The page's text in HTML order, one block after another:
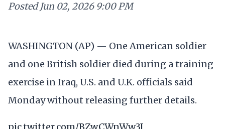
Posted Jun 02, 2026 9:00 PM
WASHINGTON (AP) — One American soldier
and one British soldier died during a training
exercise in Iraq, U.S. and U.K. officials said
Monday without releasing further details.